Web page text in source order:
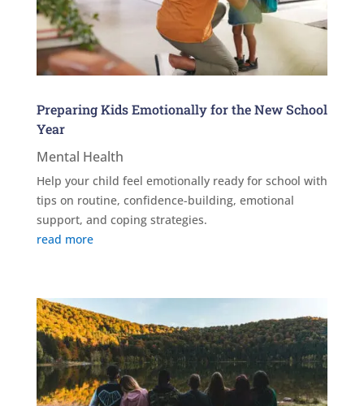
Preparing Kids Emotionally for the New School
Year
Mental Health
Help your child feel emotionally ready for school with
tips on routine, confidence-building, emotional
support, and coping strategies.
read more